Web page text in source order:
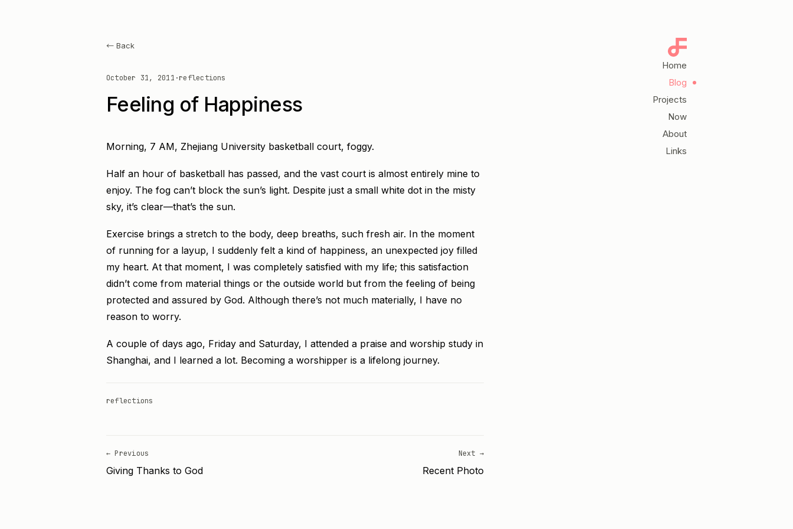
← Back
October 31, 2011 ·reflections
Feeling of Happiness
Morning, 7 AM, Zhejiang University basketball court, foggy.
Half an hour of basketball has passed, and the vast court is almost entirely mine to
enjoy. The fog can’t block the sun’s light. Despite just a small white dot in the misty
sky, it’s clear—that’s the sun.
Exercise brings a stretch to the body, deep breaths, such fresh air. In the moment
of running for a layup, I suddenly felt a kind of happiness, an unexpected joy filled
my heart. At that moment, I was completely satisfied with my life; this satisfaction
didn’t come from material things or the outside world but from the feeling of being
protected and assured by God. Although there’s not much materially, I have no
reason to worry.
A couple of days ago, Friday and Saturday, I attended a praise and worship study in
Shanghai, and I learned a lot. Becoming a worshipper is a lifelong journey.
reflections
← Previous
Giving Thanks to God
Next →
Recent Photo
Home
Blog
Projects
Now
About
Links